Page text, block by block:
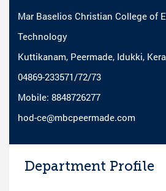
Mar Baselios Christian College of
Technology
Kuttikanam, Peermade, Idukki,
04869-233571/72/73
Mobile: 8848726277
hod-ce@mbcpeermade.com
Department Profile